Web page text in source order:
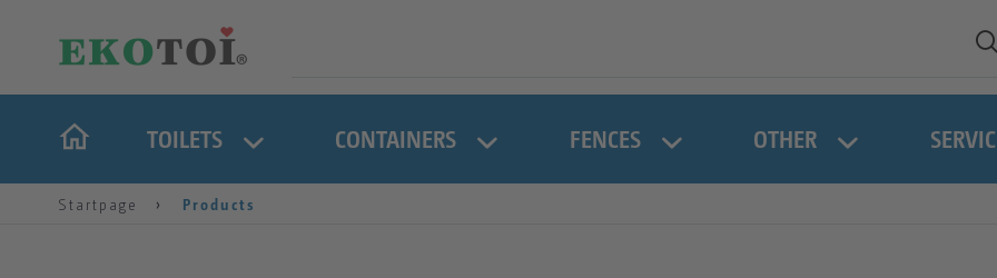
TOILETS CONTAINERS FENCES OTHER
Startpage Products